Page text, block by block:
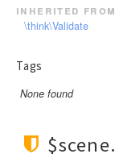
inherited from
\think\Validate
Tags
None found
$scene